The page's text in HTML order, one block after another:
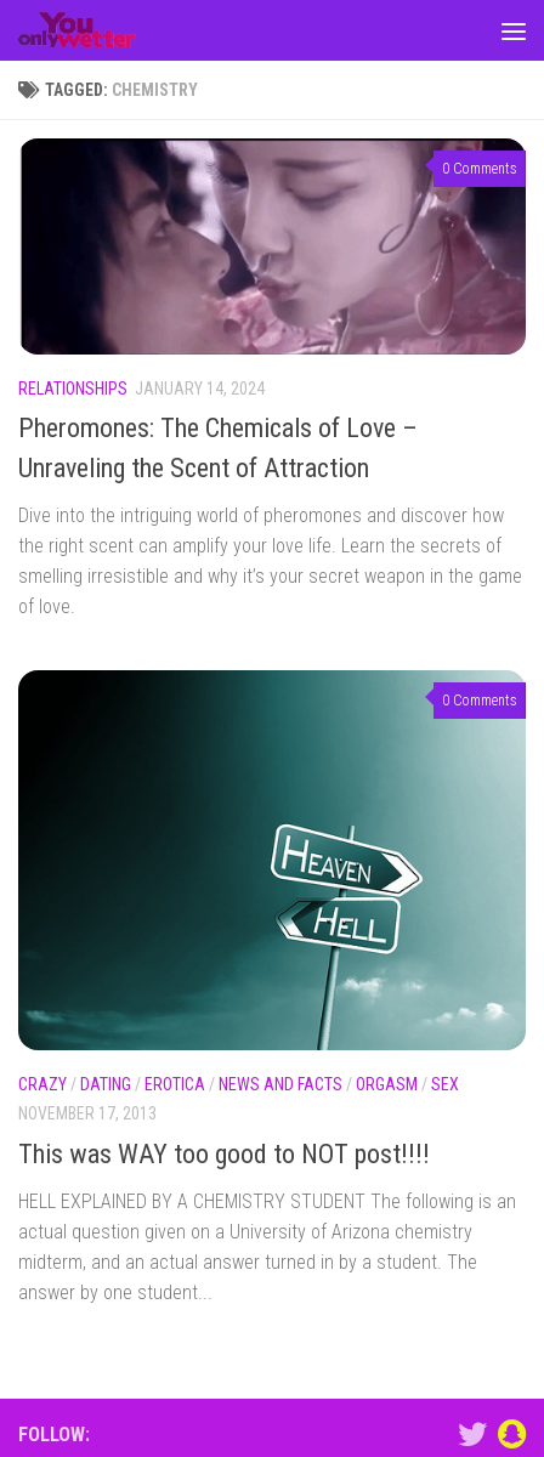
Skip to content
TAGGED: CHEMISTRY
0 Comments
RELATIONSHIPS JANUARY 14, 2024
Pheromones: The Chemicals of Love –
Unraveling the Scent of Attraction
Dive into the intriguing world of pheromones and discover how
the right scent can amplify your love life. Learn the secrets of
smelling irresistible and why it’s your secret weapon in the game
of love.
0 Comments
CRAZY/ DATING / EROTICA/ NEWS AND FACTS /ORGASM /SEX
NOVEMBER 17, 2013
This was WAY too good to NOT post!!!!
HELL EXPLAINED BY A CHEMISTRY STUDENT The following is an
actual question given on a University of Arizona chemistry
midterm, and an actual answer turned in by a student. The
answer by one student...
FOLLOW: